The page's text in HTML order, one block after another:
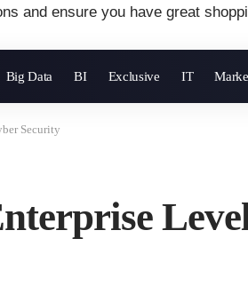
and ensure you have great
Big Data BI Exclusive IT
Security